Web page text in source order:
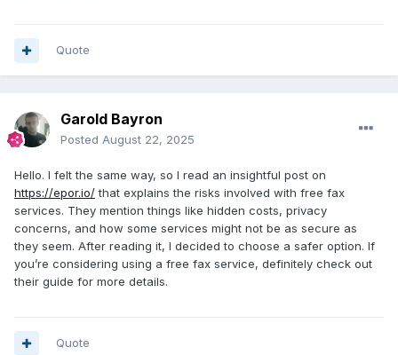
Quote
Garold Bayron
Posted August 22, 2025
Hello. I felt the same way, so I read an insightful post on
https://epor.io/that explains the risks involved with free fax
services. They mention things like hidden costs, privacy
concerns, and how some services might not be as secure as
they seem. After reading it, I decided to choose a safer option. If
you’re considering using a free fax service, definitely check out
their guide for more details.
Quote